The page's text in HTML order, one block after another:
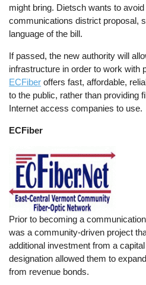
might bring. Dietsch wants to
communications district proposal,
language of the bill.
If passed, the new authority will
infrastructure in order to work with
ECFiber offers fast, affordable,
to the public, rather than providing
Internet access companies to use.
ECFiber
Prior to becoming a
was a community-driven project
additional investment from a
designation allowed them to
from revenue bonds.